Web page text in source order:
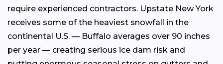
require experienced contractors. Upstate New York
receives some of the heaviest snowfall in the
continental U.S. — Buffalo averages over 90 inches
per year — creating serious ice dam risk and